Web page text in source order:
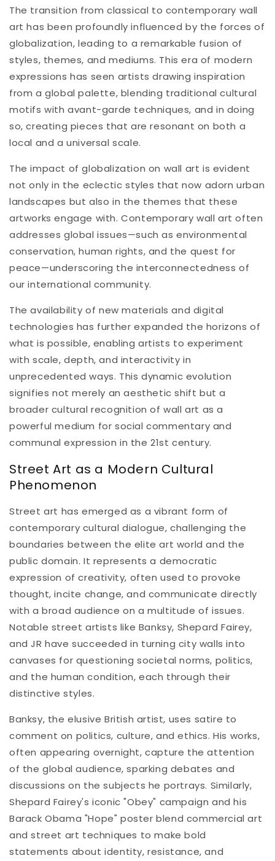
The transition from classical to contemporary wall
art has been profoundly influenced by the forces of
globalization, leading to a remarkable fusion of
styles, themes, and mediums. This era of modern
expressions has seen artists drawing inspiration
from a global palette, blending traditional cultural
motifs with avant-garde techniques, and in doing
so, creating pieces that are resonant on both a
local and a universal scale.
The impact of globalization on wall art is evident
not only in the eclectic styles that now adorn urban
landscapes but also in the themes that these
artworks engage with. Contemporary wall art often
addresses global issues—such as environmental
conservation, human rights, and the quest for
peace—underscoring the interconnectedness of
our international community.
The availability of new materials and digital
technologies has further expanded the horizons of
what is possible, enabling artists to experiment
with scale, depth, and interactivity in
unprecedented ways. This dynamic evolution
signifies not merely an aesthetic shift but a
broader cultural recognition of wall art as a
powerful medium for social commentary and
communal expression in the 21st century.
Street Art as a Modern Cultural
Phenomenon
Street art has emerged as a vibrant form of
contemporary cultural dialogue, challenging the
boundaries between the elite art world and the
public domain. It represents a democratic
expression of creativity, often used to provoke
thought, incite change, and communicate directly
with a broad audience on a multitude of issues.
Notable street artists like Banksy, Shepard Fairey,
and JR have succeeded in turning city walls into
canvases for questioning societal norms, politics,
and the human condition, each through their
distinctive styles.
Banksy, the elusive British artist, uses satire to
comment on politics, culture, and ethics. His works,
often appearing overnight, capture the attention
of the global audience, sparking debates and
discussions on the subjects he portrays. Similarly,
Shepard Fairey's iconic "Obey" campaign and his
Barack Obama "Hope" poster blend commercial art
and street art techniques to make bold
statements about identity, resistance, and